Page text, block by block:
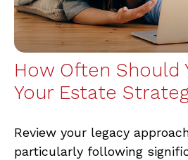
How Often Should
Your Estate
Review your legacy
particularly following